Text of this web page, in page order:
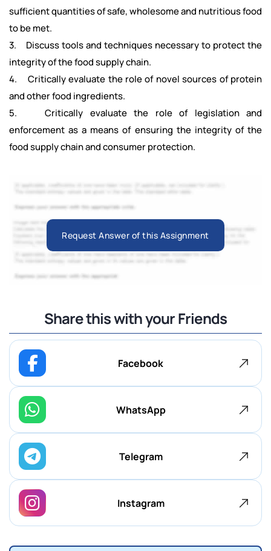
sufficient quantities of safe, wholesome and nutritious food
to be met.
3. Discuss tools and techniques necessary to protect the
integrity of the food supply chain.
4. Critically evaluate the role of novel sources of protein
and other food ingredients.
5. Critically evaluate the role of legislation and
enforcement as a means of ensuring the integrity of the
food supply chain and consumer protection.
Request Answer of this Assignment
Share this with your Friends
Facebook
WhatsApp
Telegram
Instagram